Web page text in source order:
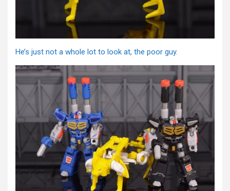
He’s just not a whole lot to look at, the poor guy.